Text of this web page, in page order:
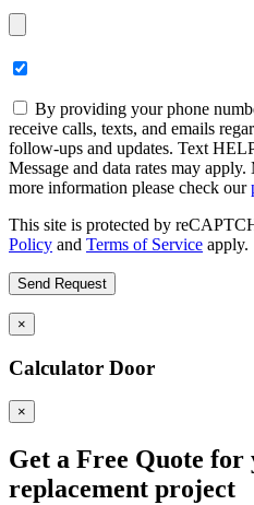
By providing your phone
receive calls, texts, and emails
follow-ups and updates. Text
Message and data rates may
more information please check our
This site is protected by
Policy and Terms of Service apply.
×
Calculator Door
×
Get a Free Quote
replacement project